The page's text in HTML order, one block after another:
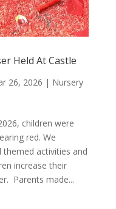
Held At Castle
26, 2026 | Nursery
children were
red. We
themed activities and
increase their
Parents made...